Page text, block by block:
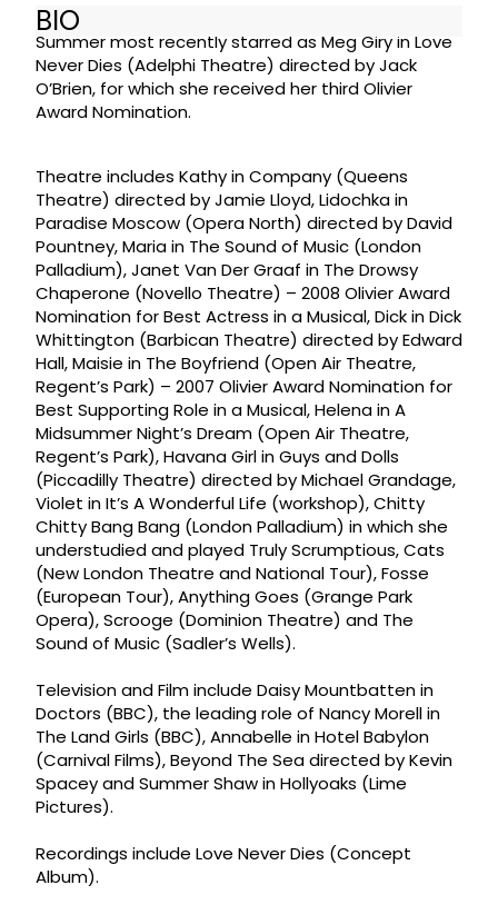
BIO
Summer most recently starred as Meg Giry in Love
Never Dies (Adelphi Theatre) directed by Jack
O’Brien, for which she received her third Olivier
Award Nomination.
Theatre includes Kathy in Company (Queens
Theatre) directed by Jamie Lloyd, Lidochka in
Paradise Moscow (Opera North) directed by David
Pountney, Maria in The Sound of Music (London
Palladium), Janet Van Der Graaf in The Drowsy
Chaperone (Novello Theatre) – 2008 Olivier Award
Nomination for Best Actress in a Musical, Dick in Dick
Whittington (Barbican Theatre) directed by Edward
Hall, Maisie in The Boyfriend (Open Air Theatre,
Regent’s Park) – 2007 Olivier Award Nomination for
Best Supporting Role in a Musical, Helena in A
Midsummer Night’s Dream (Open Air Theatre,
Regent’s Park), Havana Girl in Guys and Dolls
(Piccadilly Theatre) directed by Michael Grandage,
Violet in It’s A Wonderful Life (workshop), Chitty
Chitty Bang Bang (London Palladium) in which she
understudied and played Truly Scrumptious, Cats
(New London Theatre and National Tour), Fosse
(European Tour), Anything Goes (Grange Park
Opera), Scrooge (Dominion Theatre) and The
Sound of Music (Sadler’s Wells).
Television and Film include Daisy Mountbatten in
Doctors (BBC), the leading role of Nancy Morell in
The Land Girls (BBC), Annabelle in Hotel Babylon
(Carnival Films), Beyond The Sea directed by Kevin
Spacey and Summer Shaw in Hollyoaks (Lime
Pictures).
Recordings include Love Never Dies (Concept
Album).